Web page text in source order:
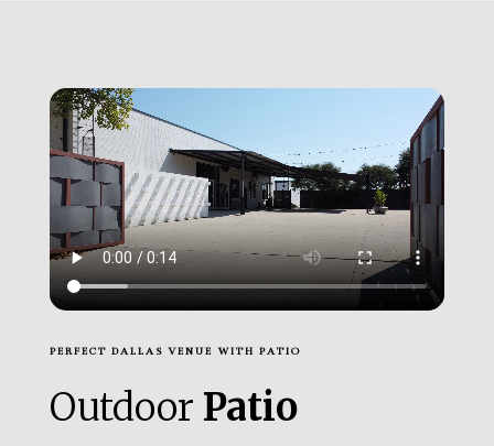
PERFECT DALLAS VENUE WITH PATIO
Outdoor Patio